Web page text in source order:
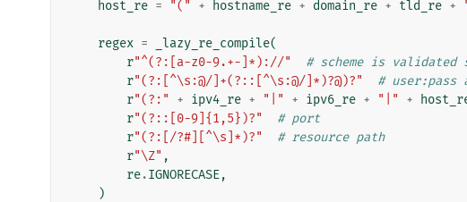
host_re = "(" + hostname_re + domain_re + tld_re +
regex = _lazy_re_compile(
r"^(?:[a-z0-9.+-]*)://"
# scheme is validated
r"(?:[^\s:@/]+(?::[^\s:@/]*)?@)?"
# user:pass
r"(?:" + ipv4_re + "|" + ipv6_re + "|" +
r"(?::[0-9]{1,5})?"
# port
r"(?:[/?#][^\s]*)?"
# resource path
r"\Z" ,
re.IGNORECASE,
)